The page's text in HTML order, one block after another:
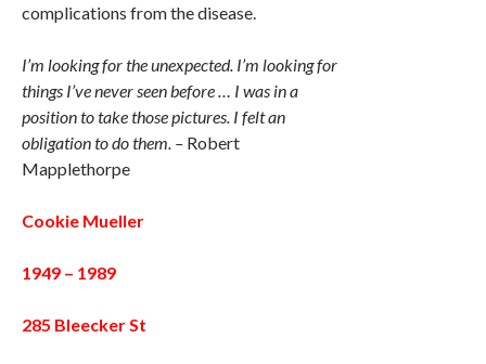
complications from the disease.
I’m looking for the unexpected. I’m looking for
things I’ve never seen before … I was in a
position to take those pictures. I felt an
obligation to do them. – Robert
Mapplethorpe
Cookie Mueller
1949 – 1989
285 Bleecker St